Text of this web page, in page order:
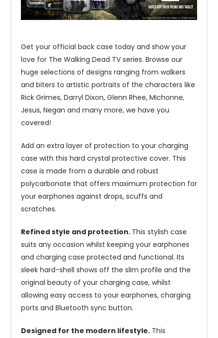
Get your official back case today and show your
love for The Walking Dead TV series. Browse our
huge selections of designs ranging from walkers
and biters to artistic portraits of the characters like
Rick Grimes, Darryl Dixon, Glenn Rhee, Michonne,
Jesus, Negan and many more, we have you
covered!
Add an extra layer of protection to your charging
case with this hard crystal protective cover. This
case is made from a durable and robust
polycarbonate that offers maximum protection for
your earphones against drops, scuffs and
scratches.
Refined style and protection. This stylish case
suits any occasion whilst keeping your earphones
and charging case protected and functional. Its
sleek hard-shell shows off the slim profile and the
original beauty of your charging case, whilst
allowing easy access to your earphones, charging
ports and Bluetooth sync button.
Designed for the modern lifestyle. This